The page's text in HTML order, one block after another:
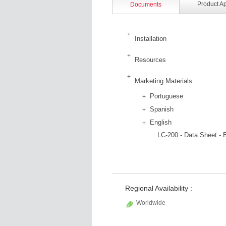
Documents Product
Installation
Resources
Marketing Materials
Portuguese
Spanish
English
LC-200 - Data Sheet -
Regional Availability :
Worldwide